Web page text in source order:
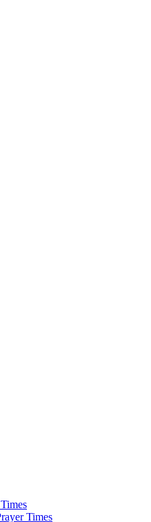
Times